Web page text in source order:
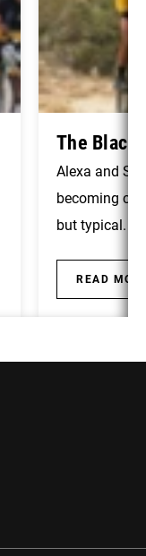
The Black
Alexa and
becoming
but typical.
READ